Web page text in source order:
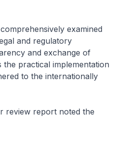
examined
and regulatory
and exchange of
practical implementation
to the internationally
report noted the